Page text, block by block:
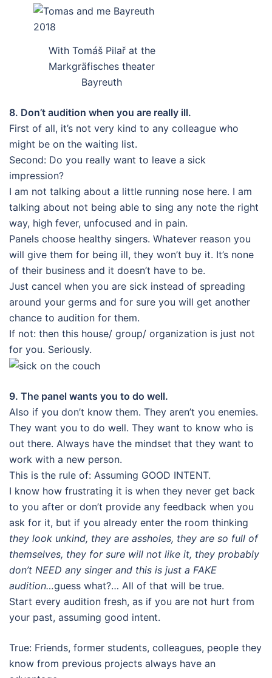
With Tomáš Pilař at the
Markgräfisches theater
Bayreuth
8. Don’t audition when you are really ill.
First of all, it’s not very kind to any colleague who
might be on the waiting list.
Second: Do you really want to leave a sick
impression?
I am not talking about a little running nose here. I am
talking about not being able to sing any note the right
way, high fever, unfocused and in pain.
Panels choose healthy singers. Whatever reason you
will give them for being ill, they won’t buy it. It’s none
of their business and it doesn’t have to be.
Just cancel when you are sick instead of spreading
around your germs and for sure you will get another
chance to audition for them.
If not: then this house/ group/ organization is just not
for you. Seriously.
9. The panel wants you to do well.
Also if you don’t know them. They aren’t you enemies.
They want you to do well. They want to know who is
out there. Always have the mindset that they want to
work with a new person.
This is the rule of: Assuming GOOD INTENT.
I know how frustrating it is when they never get back
to you after or don’t provide any feedback when you
ask for it, but if you already enter the room thinking
they look unkind, they are assholes, they are so full of
themselves, they for sure will not like it, they probably
don’t NEED any singer and this is just a FAKE
audition…guess what?… All of that will be true.
Start every audition fresh, as if you are not hurt from
your past, assuming good intent.
True: Friends, former students, colleagues, people they
know from previous projects always have an